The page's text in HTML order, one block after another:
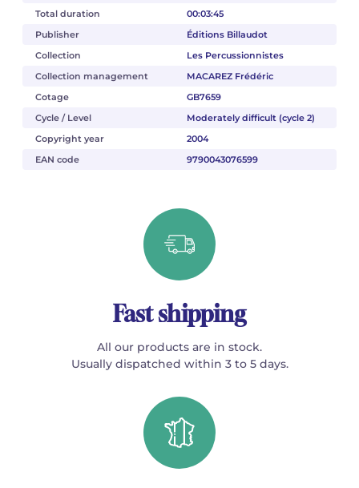
Total duration
00:03:45
Publisher
Éditions Billaudot
Collection
Les Percussionnistes
Collection management
MACAREZ Frédéric
Cotage
GB7659
Cycle / Level
Moderately difficult (cycle 2)
Copyright year
2004
EAN code
9790043076599
Fast shipping
All our products are in stock.
Usually dispatched within 3 to 5 days.
Pascal ZAVARO
Pascal ZAVARO